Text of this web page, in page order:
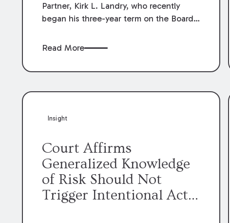
Partner, Kirk L. Landry, who recently
began his three-year term on the Board
of Defense Counsel!
Read More
Insight
Court Affirms
Generalized Knowledge
of Risk Should Not
Trigger Intentional Act